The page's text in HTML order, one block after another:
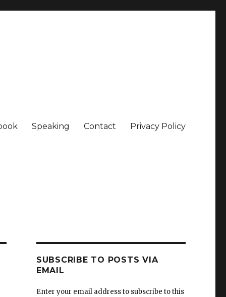
Speaking Contact Privacy Policy
SUBSCRIBE TO POSTS VIA
EMAIL
Enter your email address to subscribe to this